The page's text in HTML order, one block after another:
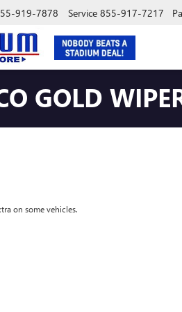
919-7878 Service 855-917-7217
GOLD
on some vehicles.